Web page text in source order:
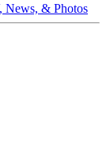
News, & Photos